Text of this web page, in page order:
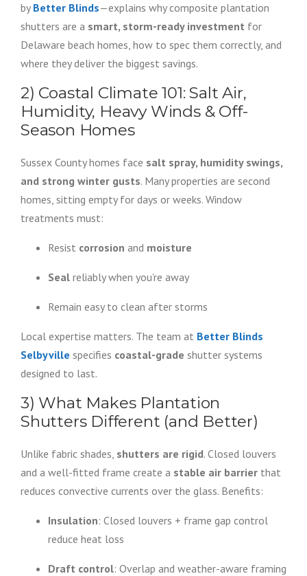
by Better Blinds—explains why composite plantation
shutters are a smart, storm-ready investment for
Delaware beach homes, how to spec them correctly, and
where they deliver the biggest savings.
2) Coastal Climate 101: Salt Air,
Humidity, Heavy Winds & Off-
Season Homes
Sussex County homes face salt spray, humidity swings,
and strong winter gusts. Many properties are second
homes, sitting empty for days or weeks. Window
treatments must:
Resist corrosion and moisture
Seal reliably when you’re away
Remain easy to clean after storms
Local expertise matters. The team at Better Blinds
Selbyville specifies coastal-grade shutter systems
designed to last.
3) What Makes Plantation
Shutters Different (and Better)
Unlike fabric shades, shutters are rigid. Closed louvers
and a well-fitted frame create a stable air barrier that
reduces convective currents over the glass. Benefits:
Insulation: Closed louvers + frame gap control
reduce heat loss
Draft control: Overlap and weather-aware framing